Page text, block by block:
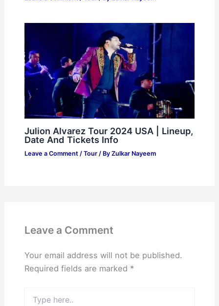
Julion Alvarez Tour 2024 USA | Lineup,
Date And Tickets Info
Leave a Comment / Tour/ By Zulkar Nayeem
Leave a Comment
Your email address will not be published.
Required fields are marked *
here..